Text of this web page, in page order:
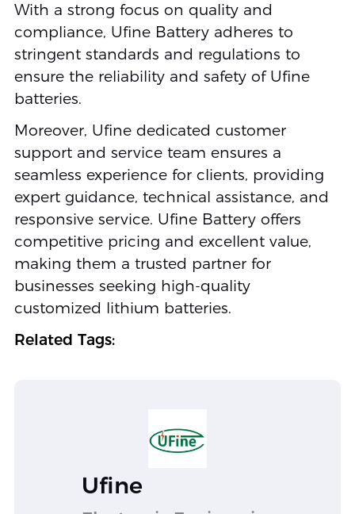
With a strong focus on quality and
compliance, Ufine Battery adheres to
stringent standards and regulations to
ensure the reliability and safety of Ufine
batteries.
Moreover, Ufine dedicated customer
support and service team ensures a
seamless experience for clients, providing
expert guidance, technical assistance, and
responsive service. Ufine Battery offers
competitive pricing and excellent value,
making them a trusted partner for
businesses seeking high-quality
customized lithium batteries.
Related Tags:
Ufine